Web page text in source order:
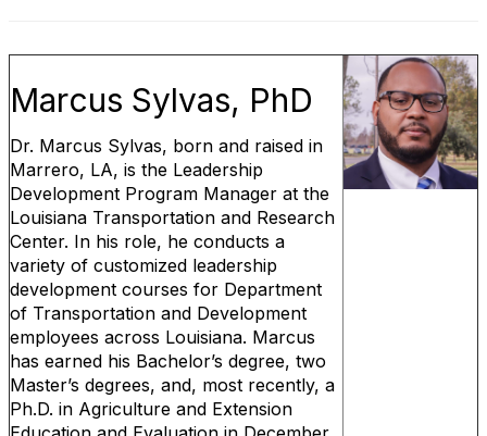
Marcus Sylvas, PhD
Dr. Marcus Sylvas, born and raised in
Marrero, LA, is the Leadership
Development Program Manager at the
Louisiana Transportation and Research
Center. In his role, he conducts a
variety of customized leadership
development courses for Department
of Transportation and Development
employees across Louisiana. Marcus
has earned his Bachelor’s degree, two
Master’s degrees, and, most recently, a
Ph.D. in Agriculture and Extension